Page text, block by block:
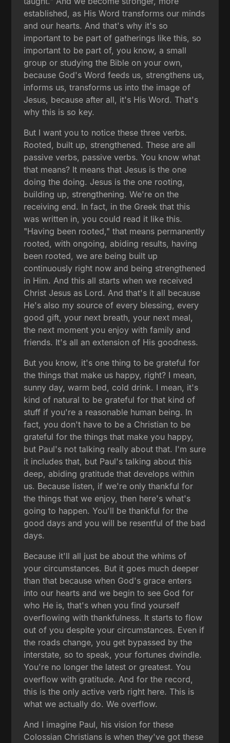
established, as His Word transforms our minds
and our hearts. And that's why it's so
important to be part of gatherings like this, so
important to be part of, you know, a small
group or studying the Bible on your own,
because God's Word feeds us, strengthens us,
informs us, transforms us into the image of
Jesus, because after all, it's His Word. That's
why this is so key.
But I want you to notice these three verbs.
Rooted, built up, strengthened. These are all
passive verbs, passive verbs. You know what
that means? It means that Jesus is the one
doing the doing. Jesus is the one rooting,
building up, strengthening. We're on the
receiving end. In fact, in the Greek that this
was written in, you could read it like this.
"Having been rooted," that means permanently
rooted, with ongoing, abiding results, having
been rooted, we are being built up
continuously right now and being strengthened
in Him. And this all starts when we received
Christ Jesus as Lord. And that's it all because
He's also my source of every blessing, every
good gift, your next breath, your next meal,
the next moment you enjoy with family and
friends. It's all an extension of His goodness.
But you know, it's one thing to be grateful for
the things that make us happy, right? I mean,
sunny day, warm bed, cold drink. I mean, it's
kind of natural to be grateful for that kind of
stuff if you're a reasonable human being. In
fact, you don't have to be a Christian to be
grateful for the things that make you happy,
but Paul's not talking really about that. I'm sure
it includes that, but Paul's talking about this
deep, abiding gratitude that develops within
us. Because listen, if we're only thankful for
the things that we enjoy, then here's what's
going to happen. You'll be thankful for the
good days and you will be resentful of the bad
days.
Because it'll all just be about the whims of
your circumstances. But it goes much deeper
than that because when God's grace enters
into our hearts and we begin to see God for
who He is, that's when you find yourself
overflowing with thankfulness. It starts to flow
out of you despite your circumstances. Even if
the roads change, you get bypassed by the
interstate, so to speak, your fortunes dwindle.
You're no longer the latest or greatest. You
overflow with gratitude. And for the record,
this is the only active verb right here. This is
what we actually do. We overflow.
And I imagine Paul, his vision for these
Colossian Christians is when they've got these